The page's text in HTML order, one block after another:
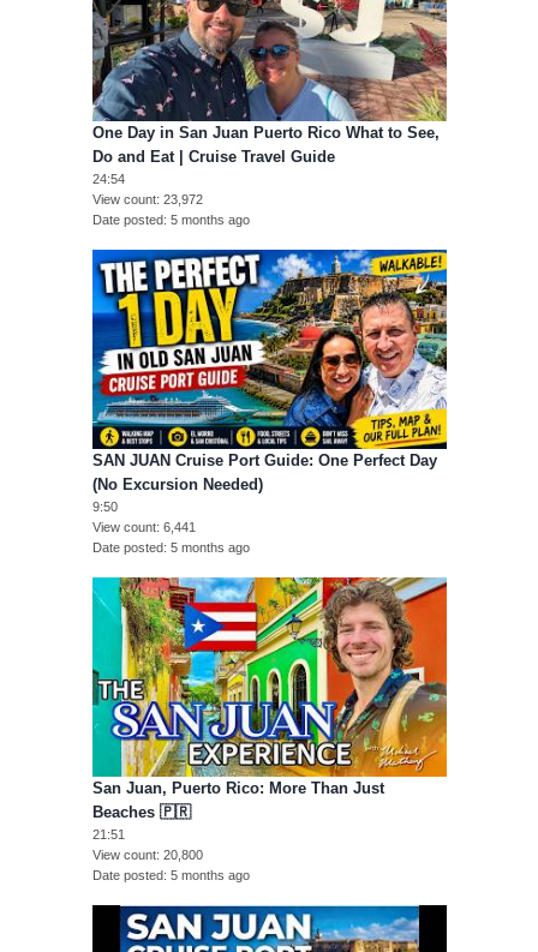
One Day in San Juan Puerto Rico What to See,
Do and Eat | Cruise Travel Guide
24:54
View count 23,972
Date posted 5 months ago
SAN JUAN Cruise Port Guide: One Perfect Day
(No Excursion Needed)
9:50
View count 6,441
Date posted 5 months ago
San Juan, Puerto Rico: More Than Just
Beaches 🇵🇷
21:51
View count 20,800
Date posted 5 months ago